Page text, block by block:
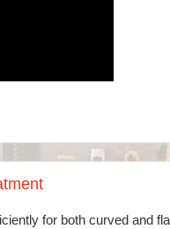
for both curved and